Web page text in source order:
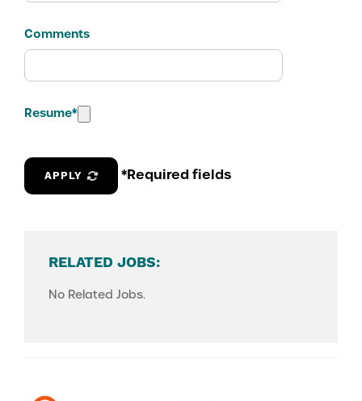
Comments
Resume*
APPLY *Required fields
RELATED JOBS:
No Related Jobs.